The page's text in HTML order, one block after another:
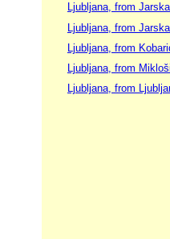
Ljubljana, from
Ljubljana, from
Ljubljana, from
Ljubljana, from
Ljubljana, from